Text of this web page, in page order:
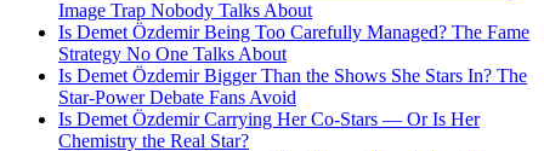
Image Trap Nobody Talks About
Is Demet Özdemir Being Too Carefully Managed? The Fame
Strategy No One Talks About
Is Demet Özdemir Bigger Than the Shows She Stars In? The
Star-Power Debate Fans Avoid
Is Demet Özdemir Carrying Her Co-Stars — Or Is Her
Chemistry the Real Star?